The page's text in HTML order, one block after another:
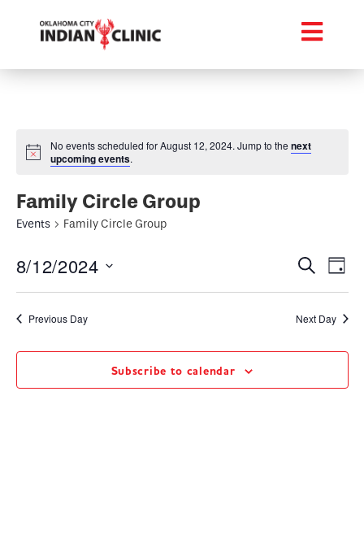
No events scheduled for August 12, 2024. Jump to the next
upcoming events.
Family Circle Group
Events Family Circle Group
and
Views
Search
Day
8/12/2024
date.
Previous Day Next Day
Subscribe to calendar